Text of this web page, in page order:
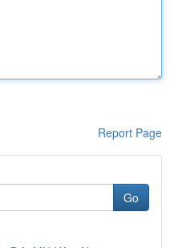
Report Page
Go